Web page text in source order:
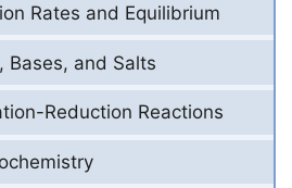
Rates and Equilibrium
Bases, and Salts
Reduction Reactions